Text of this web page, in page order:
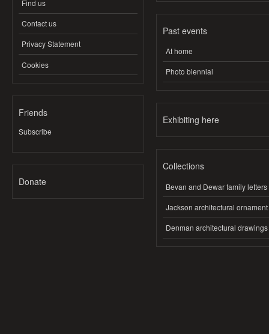
Find us
Contact us
Privacy Statement
Cookies
Friends
Subscribe
Donate
Past events
At home
Photo biennial
Exhibiting here
Collections
Bevan and Dewar family letters
Jackson architectural ornament
Denman architectural drawings